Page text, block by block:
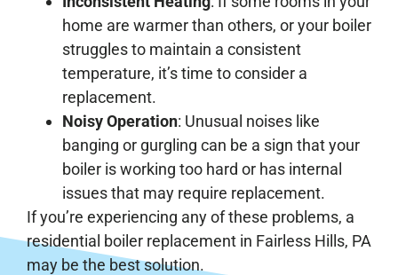
home are warmer than others, or your boiler
struggles to maintain a consistent
temperature, it’s time to consider a
replacement.
Noisy Operation: Unusual noises like
banging or gurgling can be a sign that your
boiler is working too hard or has internal
issues that may require replacement.
If you’re experiencing any of these problems, a
residential boiler replacement in Fairless Hills, PA
may be the best solution.